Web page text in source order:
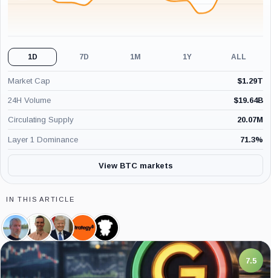
1D 7D 1M 1Y ALL
Market Cap $1.29T
24H Volume $19.64B
Circulating Supply 20.07M
Layer 1 Dominance 71.3%
View BTC markets
IN THIS ARTICLE
Michael
Saylor,
Person
Pierre
Rochard,
Person
Donald
Trump,
Person
Strategy,
Company
CoinGlass,
Company
7.5